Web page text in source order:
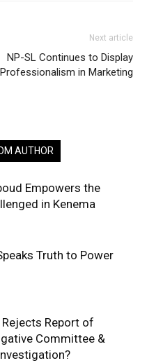
Next article
NP-SL Continues to Display
Professionalism in Marketing
AUTHOR
Empowers the
in Kenema
Truth to Power
Report of
Committee &